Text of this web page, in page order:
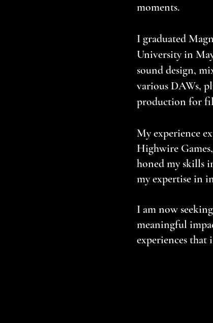
moments.
I graduated
University in
sound design,
various DAWs,
production for
My experience
Highwire
honed my skills
my expertise in
I am now
meaningful
experiences